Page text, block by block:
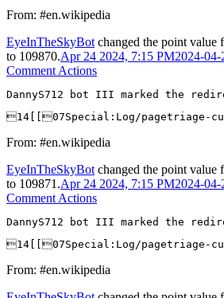
From: #en.wikipedia
EyeInTheSkyBot changed the point value
to 109870.Apr 24 2024, 7:15 PM2024-
Comment Actions
DannyS712 bot III marked the
14[[07Special:Log/pagetriage-
From: #en.wikipedia
EyeInTheSkyBot changed the point value
to 109871 .Apr 24 2024, 7:15 PM2024-
Comment Actions
DannyS712 bot III marked the
14[[07Special:Log/pagetriage-
From: #en.wikipedia